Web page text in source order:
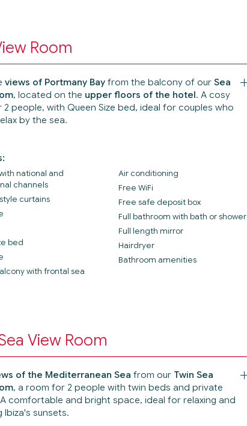
Room
views of Portmany Bayfrom the balcony of our Sea
, located on the upper floors of the hotel. A cosy
people, with Queen Size bed, ideal for couples who
by the sea.
national and
channels
curtains
bed
with frontal sea
Air conditioning
Free WiFi
Free safe deposit box
Full bathroom with bath or shower
Full length mirror
Hairdryer
Bathroom amenities
View Room
of the Mediterranean Sea from our Twin Sea
, a room for 2 people with twin beds and private
comfortable and bright space, ideal for relaxing and
Ibiza's sunsets.